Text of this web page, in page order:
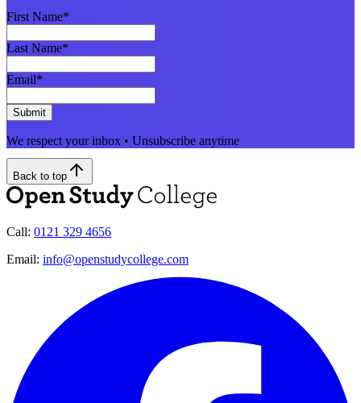
First Name*
Last Name*
Email*
Submit
We respect your inbox • Unsubscribe anytime
Back to top
Call: 0121 329 4656
Email: info@openstudycollege.com